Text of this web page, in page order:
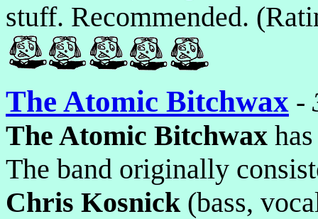
stuff. Recommended.
The Atomic Bitchwax -
The Atomic Bitchwax
The band originally
Chris Kosnick(bass,